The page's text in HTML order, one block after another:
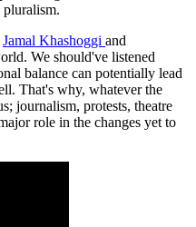
pluralism.
Jamal Khashoggi and
We should've listened
balance can potentially lead
That's why, whatever the
journalism, protests, theatre
role in the changes yet to